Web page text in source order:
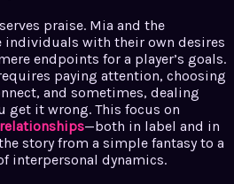
praise. Mia and the
with their own desires
endpoints for a player’s goals.
paying attention, choosing
and sometimes, dealing
get it wrong. This focus on
—both in label and in
story from a simple fantasy to a
interpersonal dynamics.